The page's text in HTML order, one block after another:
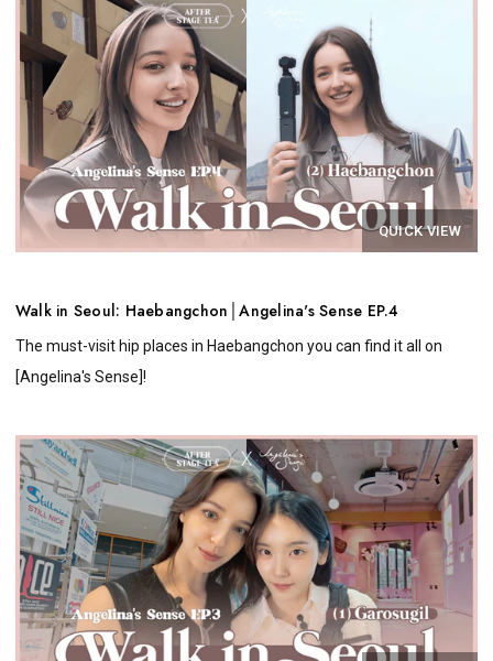
QUICK VIEW
Walk in Seoul: Haebangchon│Angelina's Sense EP.4
The must-visit hip places in Haebangchon you can find it all on
[Angelina's Sense]!